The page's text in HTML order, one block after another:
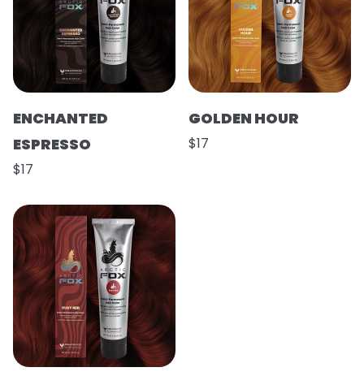
ENCHANTED
ESPRESSO
$17
GOLDEN HOUR
$17